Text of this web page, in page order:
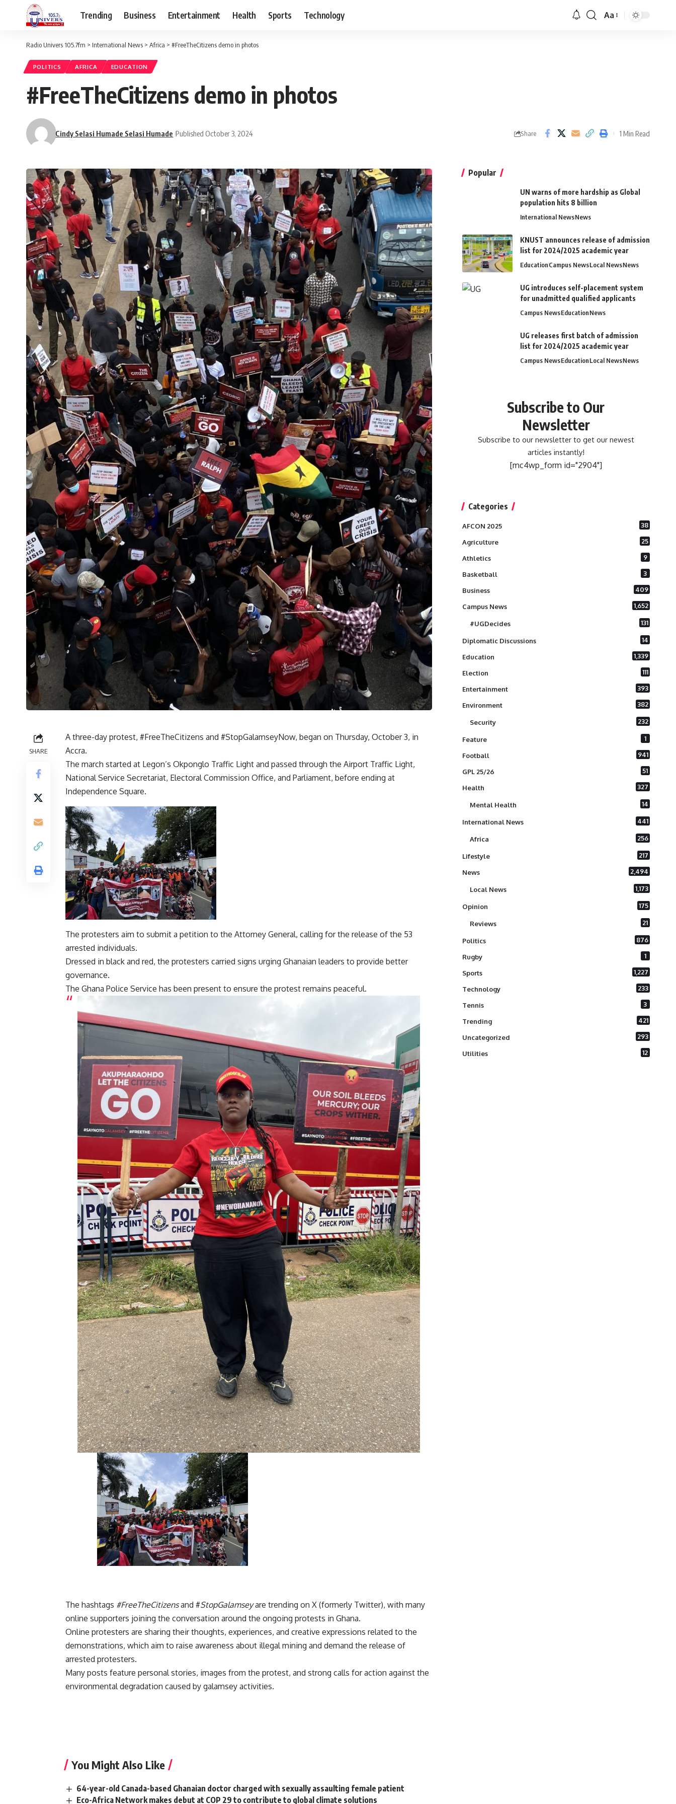
Trending Business Entertainment Health Sports Technology Aa
Radio Univers 105.7fm > International News > Africa > #FreeTheCitizens demo in photos
POLITICS AFRICA EDUCATION
#FreeTheCitizens demo in photos
Cindy Selasi Humade Selasi Humade Published October 3, 2024 Share 1 Min Read
SHARE
A three-day protest, #FreeTheCitizens and #StopGalamseyNow, began on Thursday, October 3, in
Accra.
The march started at Legon’s Okponglo Traffic Light and passed through the Airport Traffic Light,
National Service Secretariat, Electoral Commission Office, and Parliament, before ending at
Independence Square.
The protesters aim to submit a petition to the Attorney General, calling for the release of the 53
arrested individuals.
Dressed in black and red, the protesters carried signs urging Ghanaian leaders to provide better
governance.
The Ghana Police Service has been present to ensure the protest remains peaceful.
The hashtags #FreeTheCitizensand #StopGalamseyare trending on X (formerly Twitter), with many
online supporters joining the conversation around the ongoing protests in Ghana.
Online protesters are sharing their thoughts, experiences, and creative expressions related to the
demonstrations, which aim to raise awareness about illegal mining and demand the release of
arrested protesters.
Many posts feature personal stories, images from the protest, and strong calls for action against the
environmental degradation caused by galamsey activities.
You Might Also Like
64-year-old Canada-based Ghanaian doctor charged with sexually assaulting female patient
Eco-Africa Network makes debut at COP 29 to contribute to global climate solutions
Popular
UN warns of more hardship as Global
population hits 8 billion
International NewsNews
KNUST announces release of admission
list for 2024/2025 academic year
EducationCampus NewsLocal NewsNews
UG introduces self-placement system
for unadmitted qualified applicants
Campus NewsEducationNews
UG releases first batch of admission
list for 2024/2025 academic year
Campus NewsEducationLocal NewsNews
Subscribe to Our
Newsletter
Subscribe to our newsletter to get our newest
articles instantly!
[mc4wp_form id="2904"]
Categories
AFCON 2025 38
Agriculture 25
Athletics 9
Basketball 3
Business 409
Campus News 1,652
#UGDecides 131
Diplomatic Discussions 14
Education 1,339
Election 111
Entertainment 393
Environment 382
Security 232
Feature 1
Football 941
GPL 25/26 51
Health 327
Mental Health 14
International News 441
Africa 256
Lifestyle 217
News 2,494
Local News 1,173
Opinion 175
Reviews 21
Politics 876
Rugby 1
Sports 1,227
Technology 233
Tennis 3
Trending 421
Uncategorized 293
Utilities 12